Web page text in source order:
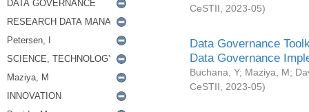
CeSTII
2023-05)
Data Governance
Data Governance
Buchana, Y; Maziya, M;
CeSTII
2023-05)